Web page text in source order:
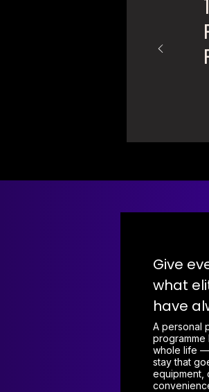
Give
what
have
A personal
programme
whole life
stay that
equipment,